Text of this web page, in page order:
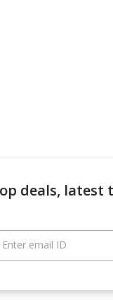
deals, latest
Enter email ID